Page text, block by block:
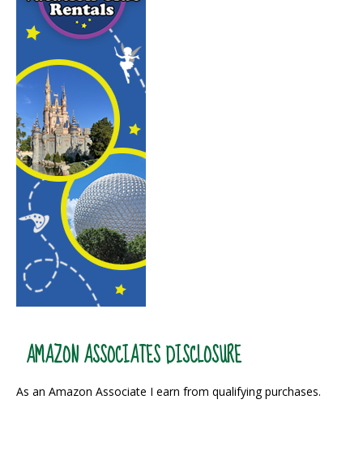
AMAZON ASSOCIATES DISCLOSURE
As an Amazon Associate I earn from qualifying purchases.